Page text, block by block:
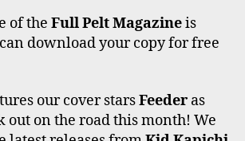
C
E
B
I
T
T
S
T
A
M
K
T
O
U
T
U
of the Full Pelt Magazineis
download your copy for free
our cover starsFeeder as
out on the road this month! We